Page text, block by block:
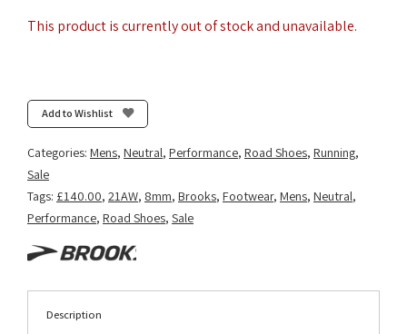
This product is currently out of stock and unavailable.
Add to Wishlist
Categories: Mens, Neutral, Performance, Road Shoes, Running,
Sale
Tags: £140.00, 21AW, 8mm, Brooks, Footwear, Mens, Neutral,
Performance, Road Shoes, Sale
Description